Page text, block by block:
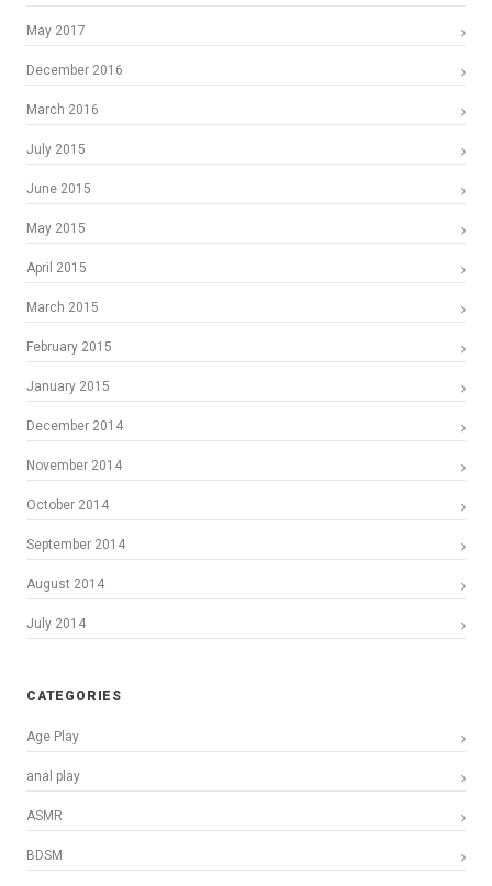
May 2017
December 2016
March 2016
July 2015
June 2015
May 2015
April 2015
March 2015
February 2015
January 2015
December 2014
November 2014
October 2014
September 2014
August 2014
July 2014
CATEGORIES
Age Play
anal play
ASMR
BDSM